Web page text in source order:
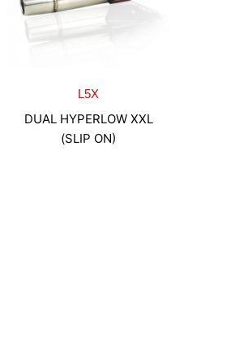
L5X
DUAL HYPERLOW XXL
(SLIP ON)